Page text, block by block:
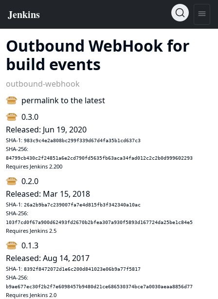
Outbound WebHook for
build events
outbound-webhook
permalink to the latest
0.3.0
Released: Jun 19, 2020
SHA-1: 983c9c4e2a808bc299f339d67d4fa35b1cd637c3
SHA-256:
84799cb430c2f24851a6e2cd790fd5635fb63aca34fad012c2c2b0d999602293
Requires Jenkins 2.200
0.2.0
Released: Mar 15, 2018
SHA-1: 26a2b9ba7c239007fa7e4d815fb3f342340a10ac
SHA-256:
103f7cd0f67a900d62493fd2670b2bfea307a930f5893d167724da25be1c84e5
Requires Jenkins 2.5
0.1.3
Released: Aug 14, 2017
SHA-1: 8392f8472072d1e6c200d841023e06b9a77f5817
SHA-256:
b9ae677ec30f2b2f7e6098457b9480d21ce686530374bce7a0030aeaa8856d77
Requires Jenkins 2.0